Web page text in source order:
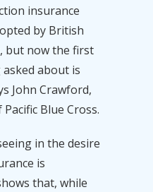
insurance
by British
but now the first
asked about is
John Crawford,
Blue Cross.
in the desire
is
that, while